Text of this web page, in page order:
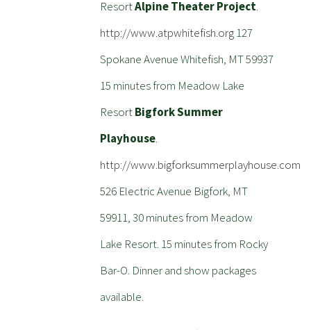
ResortAlpine Theater Project.
http://www.atpwhitefish.org127
Spokane Avenue Whitefish, MT 59937
15 minutes from Meadow Lake
ResortBigfork Summer
Playhouse.
http://www.bigforksummerplayhouse.com
526 Electric Avenue Bigfork, MT
59911, 30 minutes from Meadow
Lake Resort. 15 minutes from Rocky
Bar-O. Dinner and show packages
available.